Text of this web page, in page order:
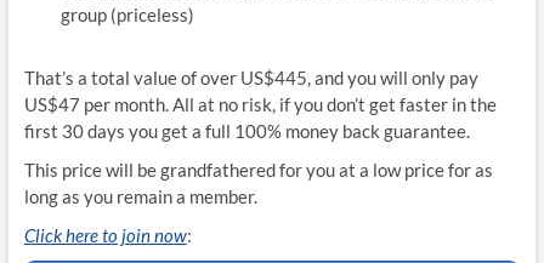
group (priceless)
That’s a total value of over US$445, and you will only pay
US$47 per month. All at no risk, if you don’t get faster in the
first 30 days you get a full 100% money back guarantee.
This price will be grandfathered for you at a low price for as
long as you remain a member.
Click here to join now: